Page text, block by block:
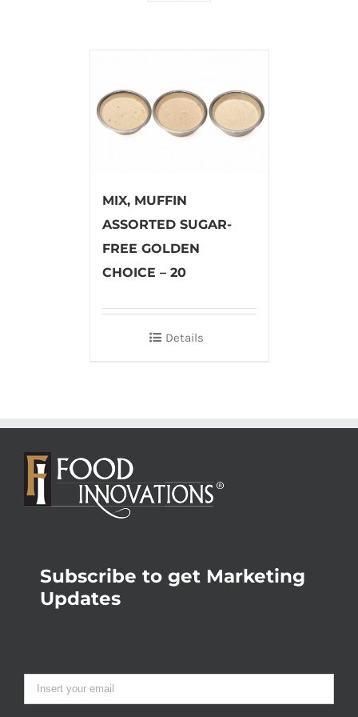
MIX, MUFFIN
ASSORTED SUGAR-
FREE GOLDEN
CHOICE – 20
Details
Subscribe to get Marketing
Updates